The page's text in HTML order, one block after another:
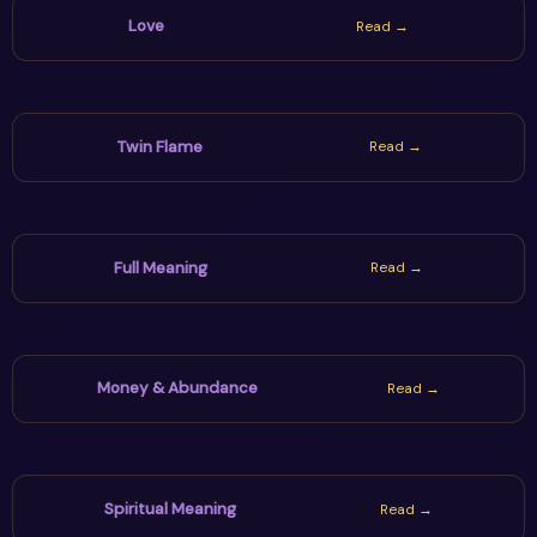
Love Read →
Twin Flame Read →
Full Meaning Read →
Money & Abundance Read →
Spiritual Meaning Read →